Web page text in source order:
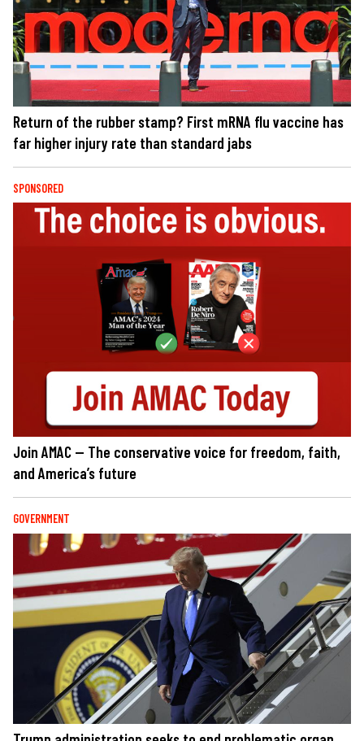
Return of the rubber stamp? First mRNA flu vaccine has
far higher injury rate than standard jabs
SPONSORED
Join AMAC — The conservative voice for freedom, faith,
and America’s future
GOVERNMENT